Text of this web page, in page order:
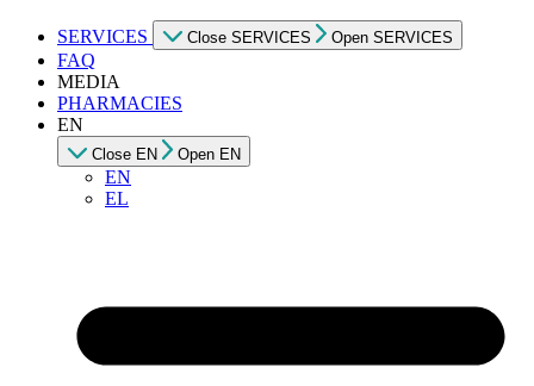
SERVICES Close SERVICES Open SERVICES
FAQ
MEDIA
PHARMACIES
EN
Close EN Open EN
EN
EL